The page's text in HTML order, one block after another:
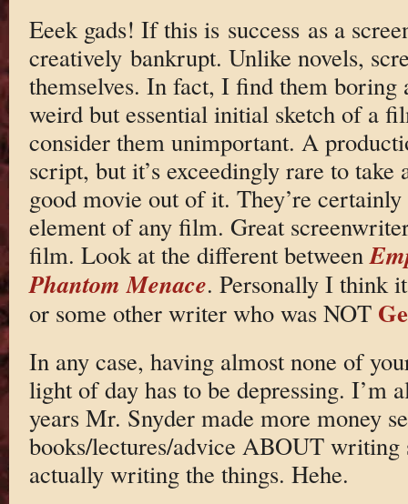
Eeek gads! If this is success as a
creatively bankrupt. Unlike novels,
themselves. In fact, I find them boring
weird but essential initial sketch of a
consider them unimportant. A
script, but it’s exceedingly rare to take
good movie out of it. They’re
element of any film. Great
film. Look at the different between
Phantom Menace. Personally I think
or some other writer who was NOT
In any case, having almost none of
light of day has to be depressing. I’m
years Mr. Snyder made more money
books/lectures/advice ABOUT writing
actually writing the things. Hehe.